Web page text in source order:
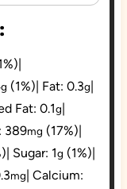
g (1%) Fat: 0.3g
Fat: 0.1g
389mg (17%)
Sugar: 1g (1%)
mg Calcium: